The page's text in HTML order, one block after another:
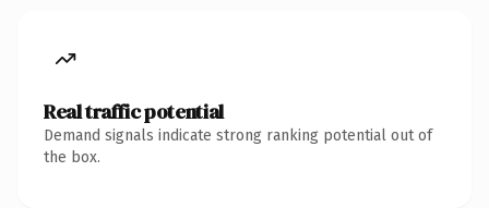
Real traffic potential
Demand signals indicate strong ranking potential out of
the box.